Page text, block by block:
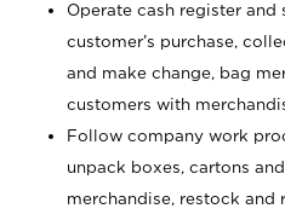
Operate cash register and
customer’s purchase,
and make change, bag
customers with
Follow company work
unpack boxes, cartons
merchandise, restock and